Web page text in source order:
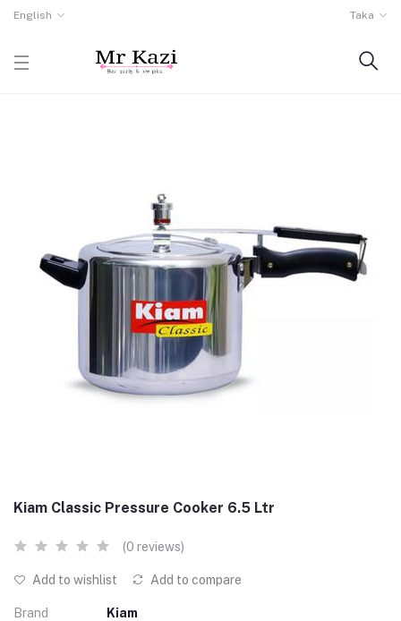
English Taka
Kiam Classic Pressure Cooker 6.5 Ltr
(0 reviews)
Add to wishlist Add to compare
Brand Kiam